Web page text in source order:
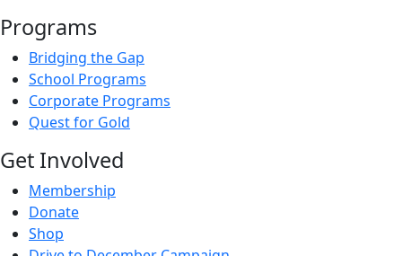
Programs
Bridging the Gap
School Programs
Corporate Programs
Quest for Gold
Get Involved
Membership
Donate
Shop